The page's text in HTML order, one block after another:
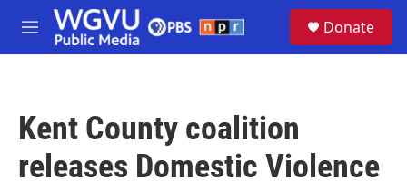
Skip to main content
M
e
Donate
Kent County coalition
releases Domestic Violence